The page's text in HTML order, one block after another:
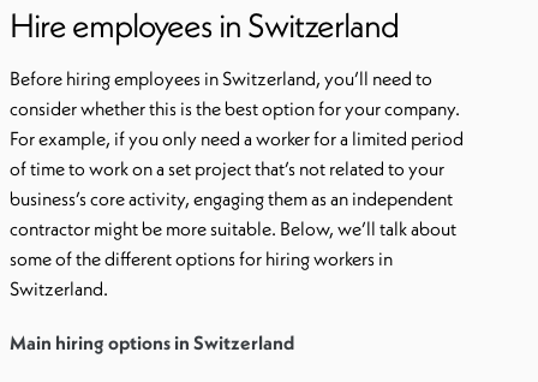
Hire employees in Switzerland
Before hiring employees in Switzerland, you’ll need to
consider whether this is the best option for your company.
For example, if you only need a worker for a limited period
of time to work on a set project that’s not related to your
business’s core activity, engaging them as an independent
contractor might be more suitable. Below, we’ll talk about
some of the different options for hiring workers in
Switzerland.
Main hiring options in Switzerland